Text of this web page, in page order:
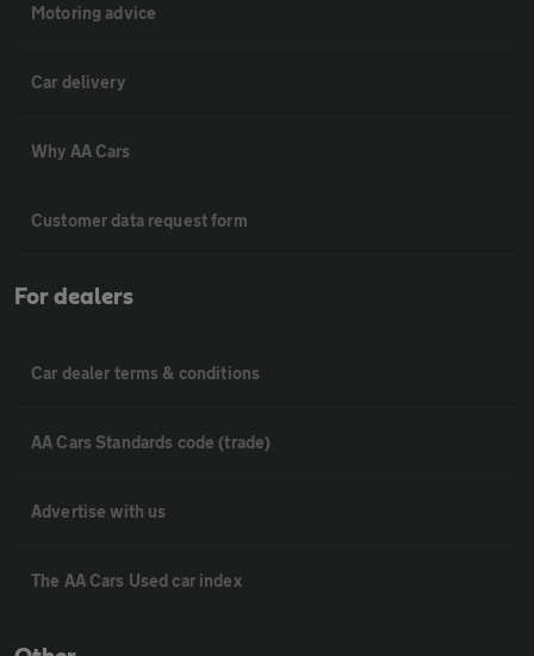
Motoring advice
Car delivery
Why AA Cars
Customer data request form
For dealers
Car dealer terms & conditions
AA Cars Standards code (trade)
Advertise with us
The AA Cars Used car index